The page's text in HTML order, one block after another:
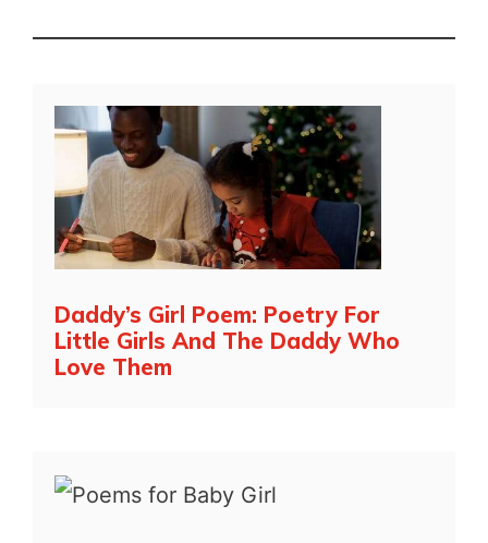
Daddy’s Girl Poem: Poetry For
Little Girls And The Daddy Who
Love Them